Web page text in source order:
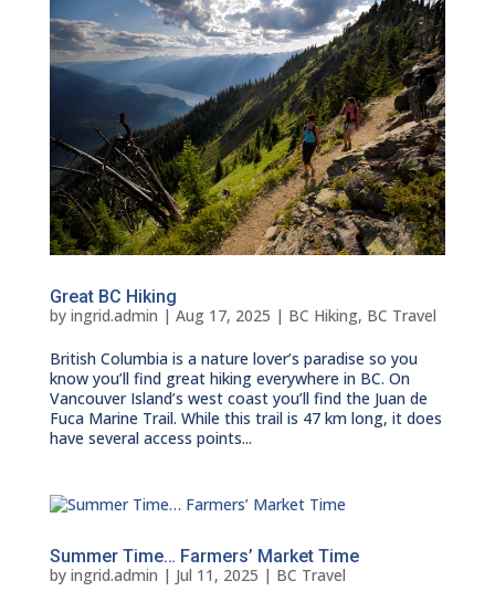
Great BC Hiking
by ingrid.admin | Aug 17, 2025 | BC Hiking, BC Travel
British Columbia is a nature lover’s paradise so you
know you’ll find great hiking everywhere in BC. On
Vancouver Island’s west coast you’ll find the Juan de
Fuca Marine Trail. While this trail is 47 km long, it does
have several access points...
Summer Time… Farmers’ Market Time
by ingrid.admin | Jul 11, 2025 | BC Travel